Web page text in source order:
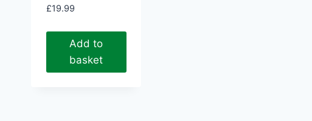
£19.99
Add to
basket